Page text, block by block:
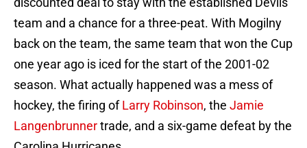
team and a chance for a three-peat. With Mogilny
back on the team, the same team that won the Cup
one year ago is iced for the start of the 2001-02
season. What actually happened was a mess of
hockey, the firing ofLarry Robinson, the Jamie
Langenbrunnertrade, and a six-game defeat by the